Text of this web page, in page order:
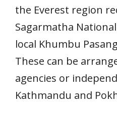
the Everest region
Sagarmatha
local Khumbu
These can be
agencies or
Kathmandu and